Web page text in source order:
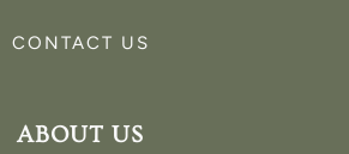
CONTACT US
ABOUT US